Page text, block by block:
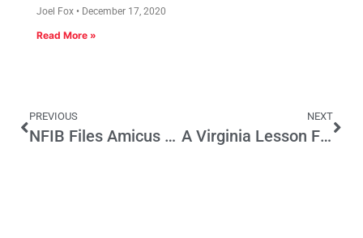
Joel Fox December 17, 2020
Read More »
PREVIOUS
NFIB Files Amicus Brief in Private Property Case
NEXT
A Virginia Lesson For California